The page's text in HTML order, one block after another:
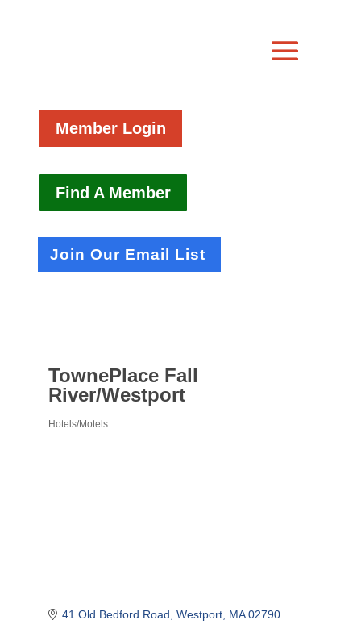
Member Login
Find A Member
Join Our Email List
TownePlace Fall
River/Westport
Hotels/Motels
41 Old Bedford Road Westport MA 02790